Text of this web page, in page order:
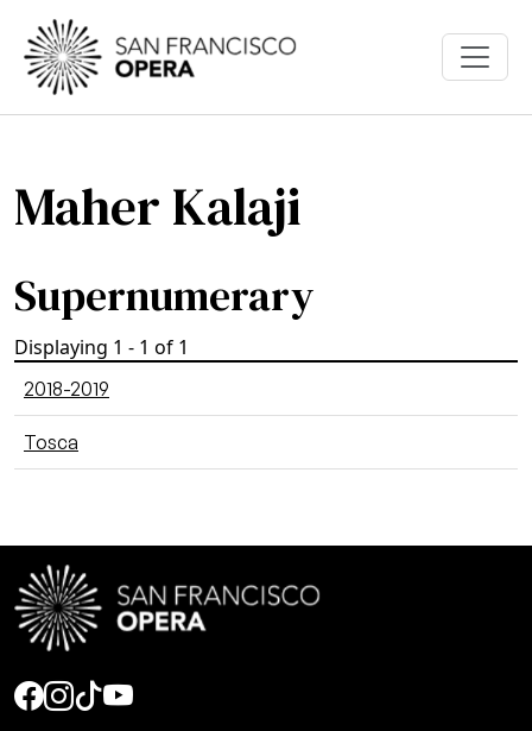
Skip to main content
Maher Kalaji
Supernumerary
Displaying 1 - 1 of 1
2018-2019
Tosca
Social